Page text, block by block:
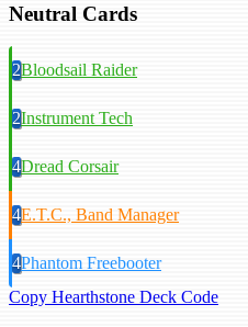
Neutral Cards
2Bloodsail Raider
2Instrument Tech
4Dread Corsair
4E.T.C., Band Manager
4Phantom Freebooter
Copy Hearthstone Deck Code